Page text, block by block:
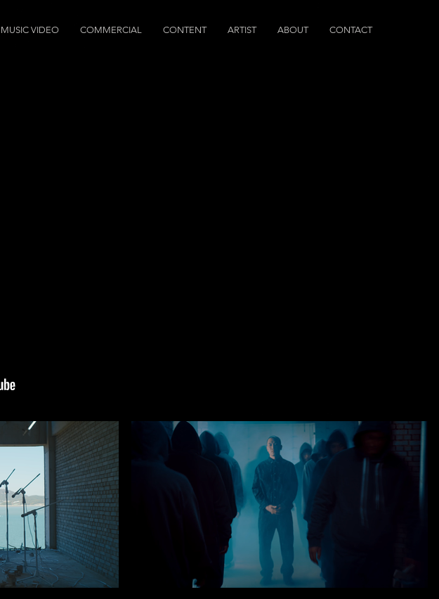
MUSIC VIDEO COMMERCIAL CONTENT ARTIST ABOUT CONTACT